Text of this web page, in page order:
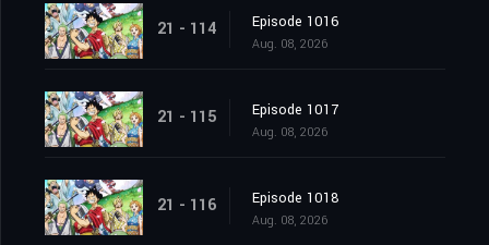
21 - 114 Episode 1016
Aug. 08, 2026
21 - 115 Episode 1017
Aug. 08, 2026
21 - 116 Episode 1018
Aug. 08, 2026